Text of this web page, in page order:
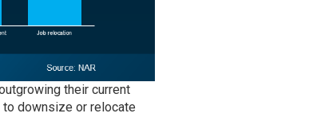
their current
to downsize or relocate